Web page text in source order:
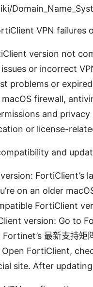
VPN failures
version not
or incorrect
problems or
firewall,
and
or license-
and
FortiClient’s
on an older
FortiClient
version: Go to
最新支持
Open FortiClient,
site. After